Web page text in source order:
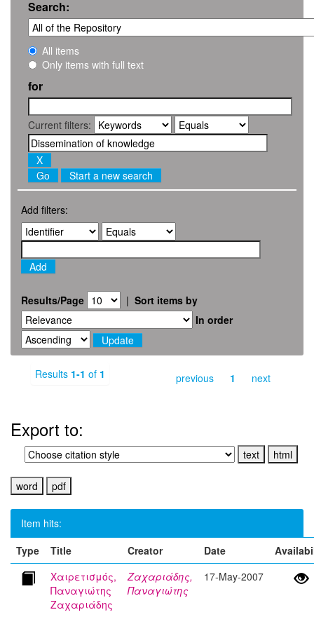
Search:
All items
Only items with full text
for
Current filters:
Start a new search
Add filters:
Results/Page | Sort items by
In order
Results 1-1 of 1 previous 1 next
Export to:
Item hits:
Type
Title Creator Date
Χαιρετισμός,
Παναγιώτης
Ζαχαριάδης
Ζαχαριάδης,
Παναγιώτης
17-May-2007